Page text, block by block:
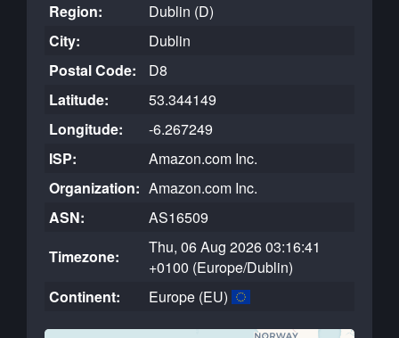
Region:
Dublin (D)
City:
Dublin
Postal Code:
D8
Latitude:
53.344149
Longitude:
-6.267249
ISP:
Amazon.com Inc.
Organization: Amazon.com Inc.
ASN:
AS16509
Timezone:
Thu, 06 Aug 2026 03:16:41
+0100 (Europe/Dublin)
Continent:
Europe (EU)